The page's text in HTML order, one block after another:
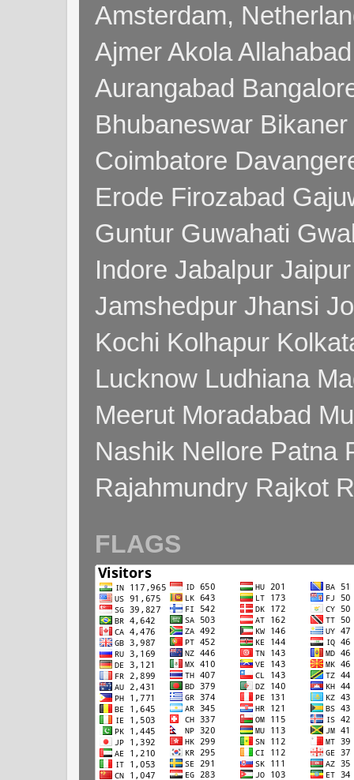
Amsterdam,
Ajmer Akola
Aurangabad
Bhubaneswar
Coimbatore
Erode Firozabad
Guntur Guwahati
Indore Jabalpur
Jamshedpur Jhansi
Kochi Kolhapur
Lucknow Ludhiana
Meerut Moradabad
Nashik Nellore Patna
Rajahmundry Rajkot
FLAGS